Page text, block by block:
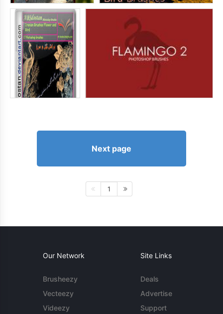
Next page
1
Our Network
Brusheezy
Vecteezy
Videezy
Site Links
Deals
Advertise
Support